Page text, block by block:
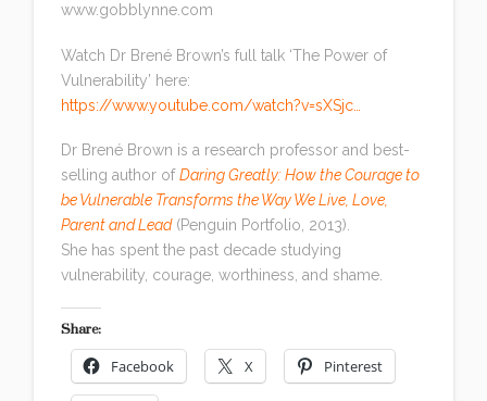
www.gobblynne.com
Watch Dr Brené Brown’s full talk ‘The Power of
Vulnerability’ here:
https://www.youtube.com/watch?v=sXSjc…
Dr Brené Brown is a research professor and best-
selling author ofDaring Greatly: How the Courage to
be Vulnerable Transforms the Way We Live, Love,
Parent and Lead(Penguin Portfolio, 2013).
She has spent the past decade studying
vulnerability, courage, worthiness, and shame.
Share:
Facebook X Pinterest